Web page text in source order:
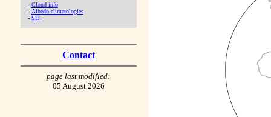
- Cloud info
- Albedo climatologies
- SIF
Contact
page last modified:
05 August 2026